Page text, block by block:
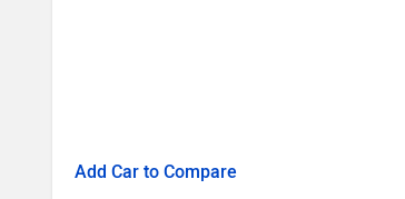
Add Car to Compare